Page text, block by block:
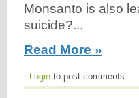
Monsanto is also
suicide?...
Read More »
Login to post comments